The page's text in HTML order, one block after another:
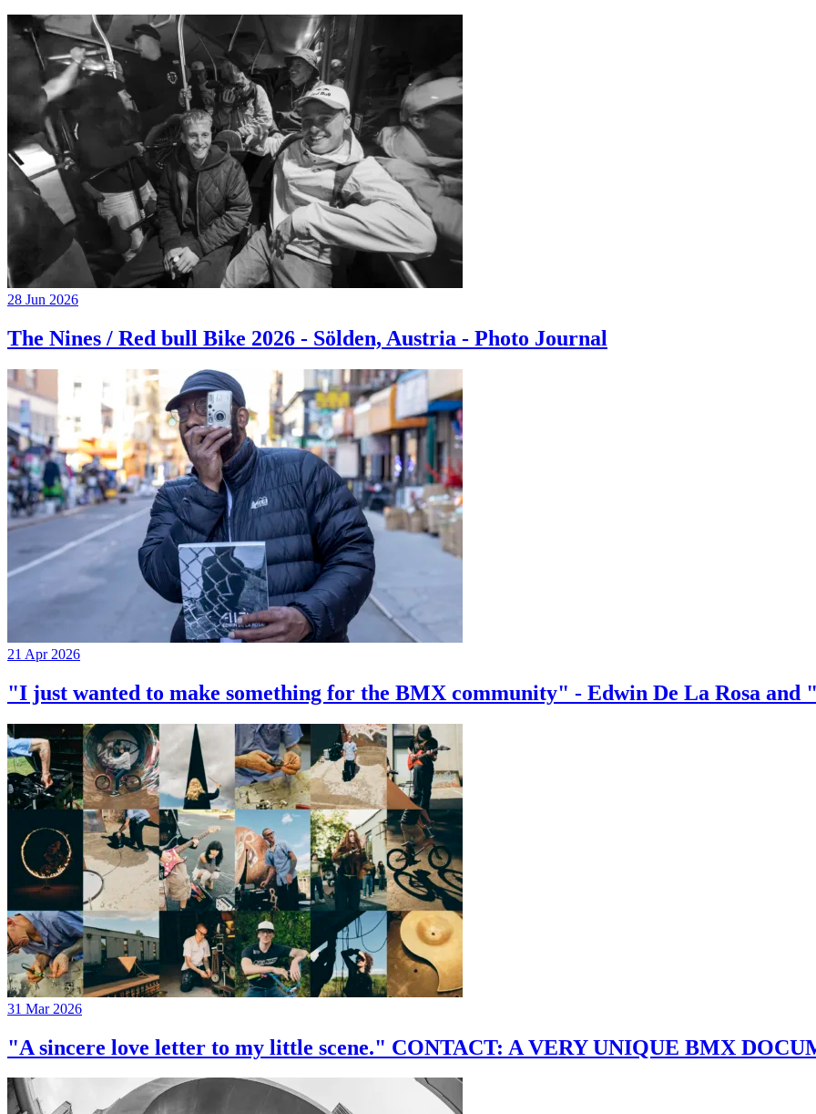
28 Jun 2026
The Nines / Red bull Bike 2026 - Sölden, Austria - Photo Journal
21 Apr 2026
"I just wanted to make something for the BMX community" - Edwin De La Rosa and
31 Mar 2026
"A sincere love letter to my little scene." CONTACT: A VERY UNIQUE BMX